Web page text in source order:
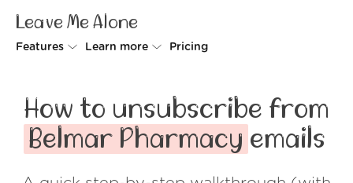
Leave Me Alone
Features
Rollups
Screener
Learn more
How it works
Security
Pricing
How to unsubscribe from
Belmar Pharmacy emails